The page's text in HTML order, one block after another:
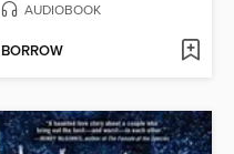
AUDIOBOOK
BORROW